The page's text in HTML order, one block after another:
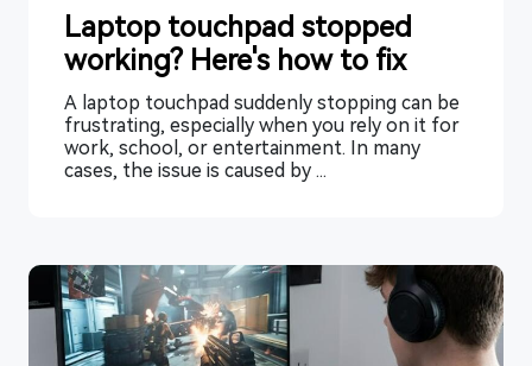
Laptop touchpad stopped
working? Here's how to fix
A laptop touchpad suddenly stopping can be
frustrating, especially when you rely on it for
work, school, or entertainment. In many
cases, the issue is caused by ...